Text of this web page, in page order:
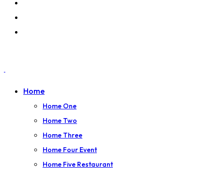
Home
Home One
Home Two
Home Three
Home Four Event
Home Five Restaurant